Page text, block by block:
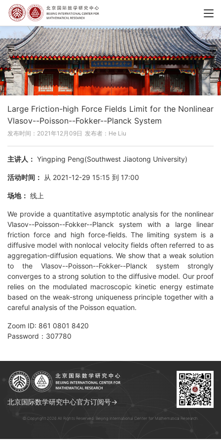
Large Friction-high Force Fields Limit for the Nonlinear
Vlasov--Poisson--Fokker--Planck System
发布时间：2021年12月09日 发布者：He Liu
主讲人： Yingping Peng(Southwest Jiaotong University)
活动时间： 从 2021-12-29 15:15 到 17:00
场地： 线上
We provide a quantitative asymptotic analysis for the nonlinear
Vlasov--Poisson--Fokker--Planck system with a large linear
friction force and high force-fields. The limiting system is a
diffusive model with nonlocal velocity fields often referred to as
aggregation-diffusion equations. We show that a weak solution
to the Vlasov--Poisson--Fokker--Planck system strongly
converges to a strong solution to the diffusive model. Our proof
relies on the modulated macroscopic kinetic energy estimate
based on the weak-strong uniqueness principle together with a
careful analysis of the Poisson equation.
Zoom ID: 861 0801 8420
Password：307780
北京国际数学研究中心官方订阅号→
© Copyright 2026 All Rights Reserved. Beijing International Center for Mathematical Research.